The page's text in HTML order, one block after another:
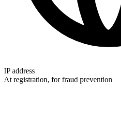
IP address
At registration, for fraud prevention